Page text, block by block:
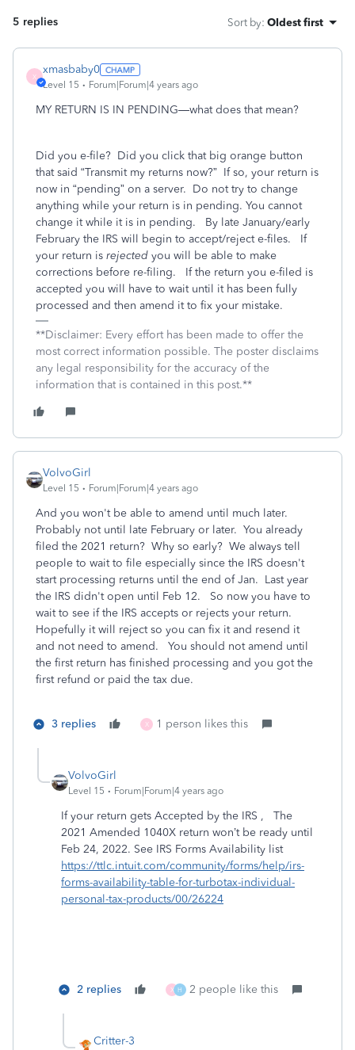
5 replies Sort by: Oldest first
X
xmasbaby0
Level 15 Forum|Forum|4 years ago
MY RETURN IS IN PENDING—what does that mean?
Did you e-file? Did you click that big orange button
that said “Transmit my returns now?” If so, your return is
now in “pending” on a server. Do not try to change
anything while your return is in pending. You cannot
change it while it is in pending.
By late January/early
February the IRS will begin to accept/reject e-files.
If
your return is rejected you will be able to make
corrections before re-filing.
If the return you e-filed is
accepted you will have to wait until it has been fully
processed and then amend it to fix your mistake.
**Disclaimer: Every effort has been made to offer the
most correct information possible. The poster disclaims
any legal responsibility for the accuracy of the
information that is contained in this post.**
VolvoGirl
Level 15 Forum|Forum|4 years ago
And you won't be able to amend until much later.
Probably not until late February or later. You already
filed the 2021 return? Why so early? We always tell
people to wait to file especially since the IRS doesn't
start processing returns until the end of Jan. Last year
the IRS didn't open until Feb 12. So now you have to
wait to see if the IRS accepts or rejects your return.
Hopefully it will reject so you can fix it and resend it
and not need to amend. You should not amend until
the first return has finished processing and you got the
first refund or paid the tax due.
3 replies X 1 person likes this
VolvoGirl
Level 15 Forum|Forum|4 years ago
If your return gets Accepted by the IRS , The
2021 Amended 1040X return won’t be ready until
Feb 24, 2022. See IRS Forms Availability list
https://ttlc.intuit.com/community/forms/help/irs-
forms-availability-table-for-turbotax-individual-
personal-tax-products/00/26224
2 replies X H 2 people like this
Critter-3